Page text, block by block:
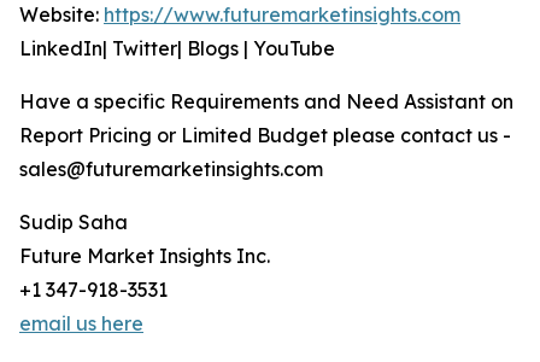
Website: https://www.futuremarketinsights.com
LinkedIn| Twitter| Blogs | YouTube
Have a specific Requirements and Need Assistant on
Report Pricing or Limited Budget please contact us -
sales@futuremarketinsights.com
Sudip Saha
Future Market Insights Inc.
+1 347-918-3531
email us here